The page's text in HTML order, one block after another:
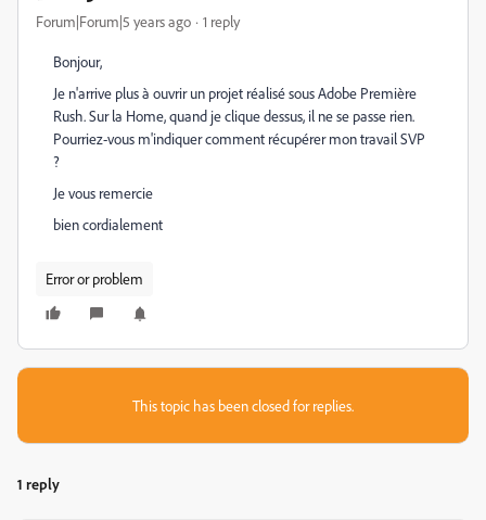
Forum|Forum|5 years ago 1 reply
Bonjour,
Je n'arrive plus à ouvrir un projet réalisé sous Adobe Première
Rush. Sur la Home, quand je clique dessus, il ne se passe rien.
Pourriez-vous m'indiquer comment récupérer mon travail SVP
?
Je vous remercie
bien cordialement
Error or problem
This topic has been closed for replies.
1 reply